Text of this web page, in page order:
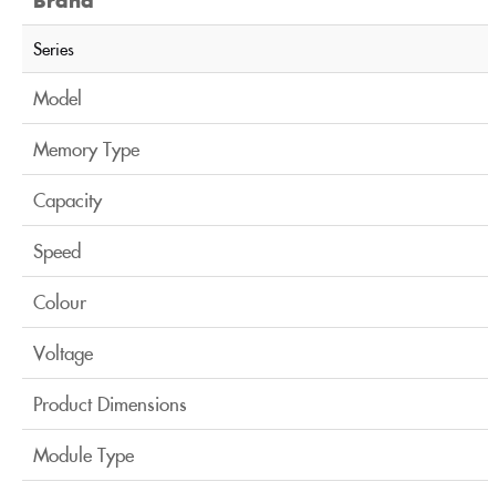
Series
Model
Memory Type
Capacity
Speed
Colour
Voltage
Product Dimensions
Module Type